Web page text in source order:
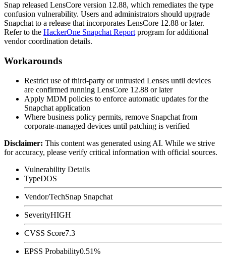
Snap released LensCore version 12.88, which remediates the type
confusion vulnerability. Users and administrators should upgrade
Snapchat to a release that incorporates LensCore 12.88 or later.
Refer to the HackerOne Snapchat Report program for additional
vendor coordination details.
Workarounds
Restrict use of third-party or untrusted Lenses until devices
are confirmed running LensCore 12.88 or later
Apply MDM policies to enforce automatic updates for the
Snapchat application
Where business policy permits, remove Snapchat from
corporate-managed devices until patching is verified
Disclaimer: This content was generated using AI. While we strive
for accuracy, please verify critical information with official sources.
Vulnerability Details
TypeDOS
Vendor/TechSnap Snapchat
SeverityHIGH
CVSS Score7.3
EPSS Probability0.51%